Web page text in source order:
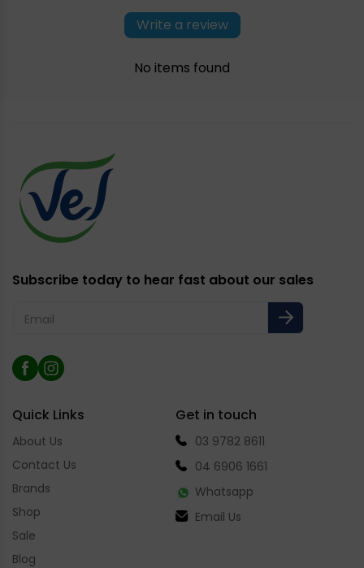
Write a review
No items found
Subscribe today to hear fast about our sales
Email
FacebookInstagram
Quick Links
About Us
Contact Us
Brands
Shop
Sale
Blog
Get in touch
03 9782 8611
04 6906 1661
Whatsapp
Email Us